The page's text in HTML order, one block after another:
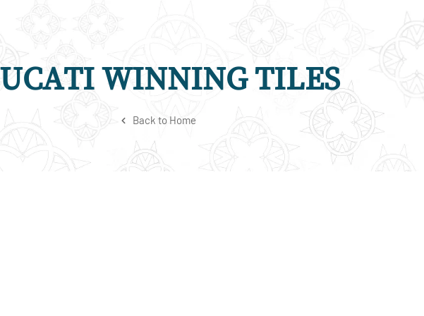
WINNING TILES
Back to Home